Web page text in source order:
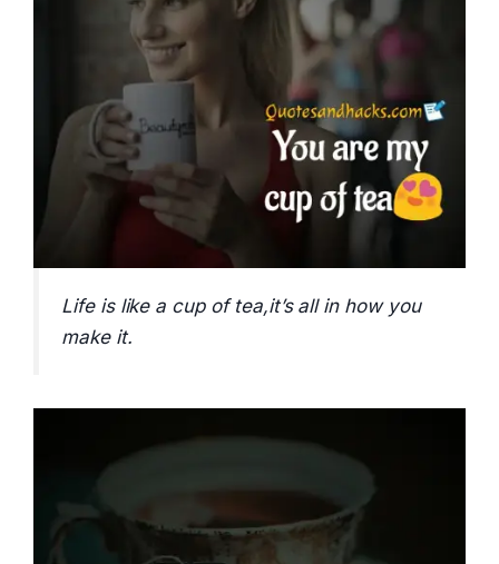
Life is like a cup of tea,it’s all in how you
make it.